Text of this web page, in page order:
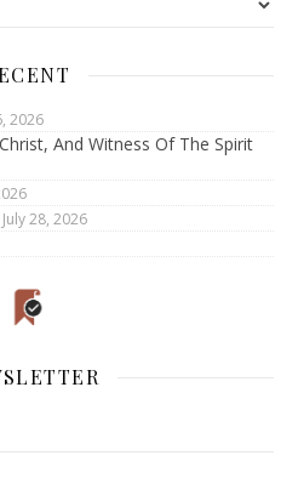
2026
And Witness Of The Spirit
July 28, 2026